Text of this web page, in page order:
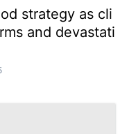
strategy as cli
and devastati